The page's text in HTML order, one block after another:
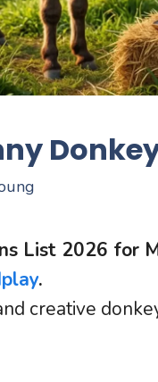
List 2026 for
.
creative